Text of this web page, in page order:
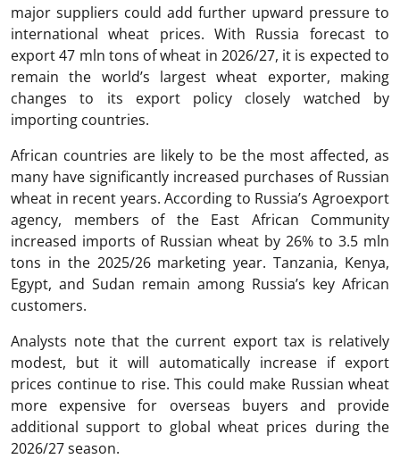
major suppliers could add further upward pressure to
international wheat prices. With Russia forecast to
export 47 mln tons of wheat in 2026/27, it is expected to
remain the world’s largest wheat exporter, making
changes to its export policy closely watched by
importing countries.
African countries are likely to be the most affected, as
many have significantly increased purchases of Russian
wheat in recent years. According to Russia’s Agroexport
agency, members of the East African Community
increased imports of Russian wheat by 26% to 3.5 mln
tons in the 2025/26 marketing year. Tanzania, Kenya,
Egypt, and Sudan remain among Russia’s key African
customers.
Analysts note that the current export tax is relatively
modest, but it will automatically increase if export
prices continue to rise. This could make Russian wheat
more expensive for overseas buyers and provide
additional support to global wheat prices during the
2026/27 season.